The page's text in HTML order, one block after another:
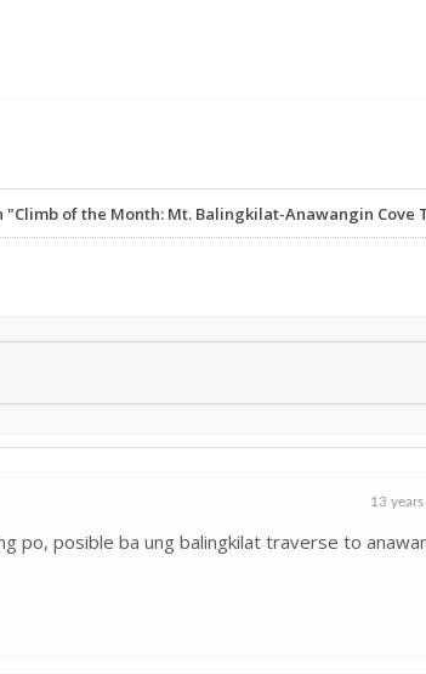
"Climb of the Month: Mt. Balingkilat-Anawangin Cove
13
po, posible ba ung balingkilat traverse to